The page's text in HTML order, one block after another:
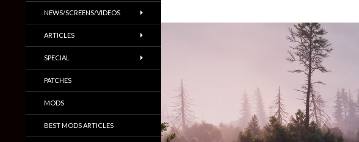
NEWS/SCREENS/VIDEOS
ARTICLES
SPECIAL
PATCHES
MODS
BEST MODS ARTICLES